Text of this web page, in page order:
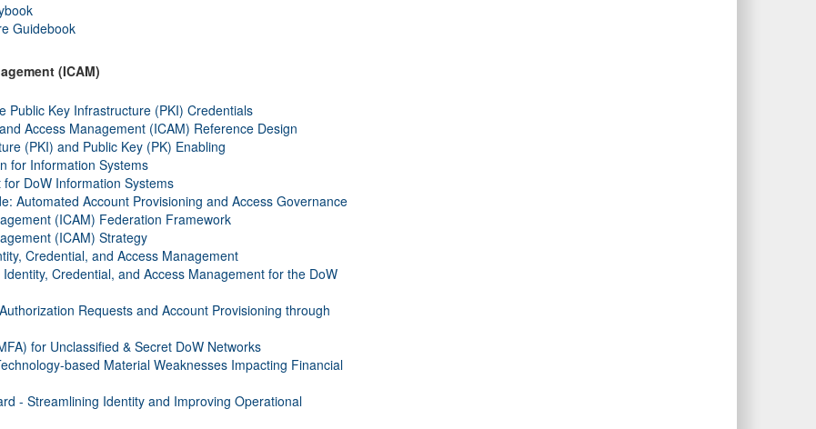
Guidebook
(ICAM)
Public Key Infrastructure (PKI) Credentials
Access Management (ICAM) Reference Design
(PKI) and Public Key (PK) Enabling
for Information Systems
DoW Information Systems
Automated Account Provisioning and Access Governance
(ICAM) Federation Framework
(ICAM) Strategy
Credential, and Access Management
Credential, and Access Management for the DoW
Requests and Account Provisioning through
for Unclassified & Secret DoW Networks
based Material Weaknesses Impacting Financial
- Streamlining Identity and Improving Operational